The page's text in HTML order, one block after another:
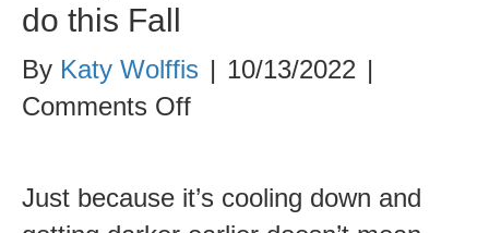
do this Fall
By Katy Wolffis | 10/13/2022 |
Comments Offon
Love
Just because it’s cooling down and